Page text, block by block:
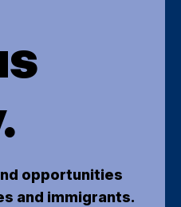
opportunities
and immigrants.